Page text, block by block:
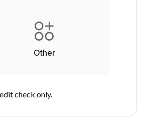
Other
check only.